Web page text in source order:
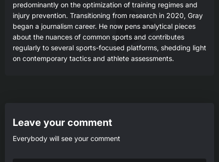
predominantly on the optimization of training regimes and
injury prevention. Transitioning from research in 2020, Gray
began a journalism career. He now pens analytical pieces
about the nuances of common sports and contributes
regularly to several sports-focused platforms, shedding light
on contemporary tactics and athlete assessments.
Leave your comment
Everybody will see your comment